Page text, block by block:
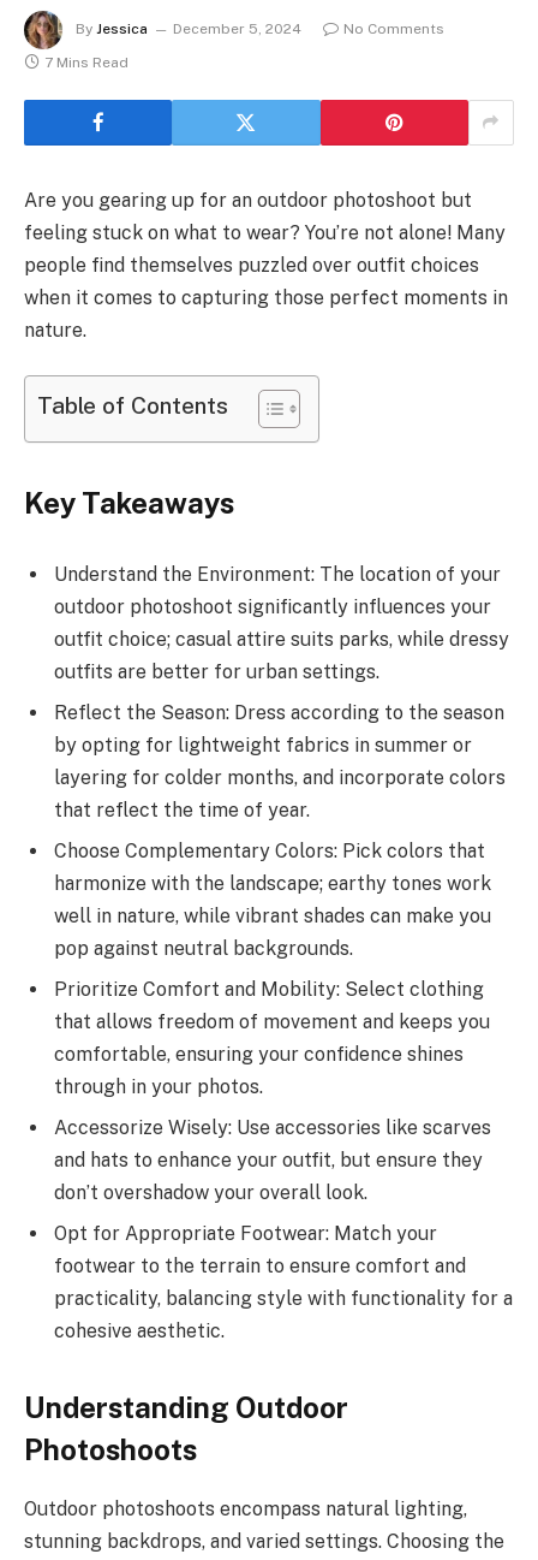
By Jessica December 5, 2024
No Comments
7 Mins Read
Are you gearing up for an outdoor photoshoot but
feeling stuck on what to wear? You’re not alone! Many
people find themselves puzzled over outfit choices
when it comes to capturing those perfect moments in
nature.
Table of Contents
Key Takeaways
Understand the Environment: The location of your
outdoor photoshoot significantly influences your
outfit choice; casual attire suits parks, while dressy
outfits are better for urban settings.
Reflect the Season: Dress according to the season
by opting for lightweight fabrics in summer or
layering for colder months, and incorporate colors
that reflect the time of year.
Choose Complementary Colors: Pick colors that
harmonize with the landscape; earthy tones work
well in nature, while vibrant shades can make you
pop against neutral backgrounds.
Prioritize Comfort and Mobility: Select clothing
that allows freedom of movement and keeps you
comfortable, ensuring your confidence shines
through in your photos.
Accessorize Wisely: Use accessories like scarves
and hats to enhance your outfit, but ensure they
don’t overshadow your overall look.
Opt for Appropriate Footwear: Match your
footwear to the terrain to ensure comfort and
practicality, balancing style with functionality for a
cohesive aesthetic.
Understanding Outdoor
Photoshoots
Outdoor photoshoots encompass natural lighting,
stunning backdrops, and varied settings. Choosing the